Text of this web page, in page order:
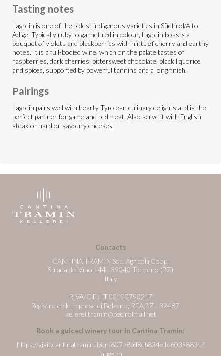
Tasting notes
Lagrein is one of the oldest indigenous varieties in Südtirol/Alto
Adige. Typically ruby to garnet red in colour, Lagrein boasts a
bouquet of violets and blackberries with hints of cherry and earthy
notes. It is a full-bodied wine, which on the palate tastes of
raspberries, dark cherries, bittersweet chocolate, black liquorice
and spices, supported by powerful tannins and a long finish.
Pairings
Lagrein pairs well with hearty Tyrolean culinary delights and is the
perfect partner for game and red meat. Also serve it with English
steak or hard or savoury cheeses.
Contacts
CANTINA TRAMIN Soc. Agricola Coop.
Strada del Vino 144 - 39040 Termeno (BZ)
Italy
P.IVA/C.F.: IT 00120790217
Registro delle imprese di Bolzano, REA:BZ - 32487
kellerei.tramin@pec.rolmail.net
Book a guided winery tour in Cantina Tramin:
https://visit.cantinatramin.it/en/607e8bd8eb834e1c60398831?
lang=en